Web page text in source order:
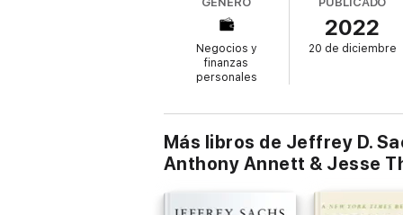
represents a major contribution to
The book features a foreword by Pope
Negocios y
finanzas
personales
2022
20 de diciembre
Más libros de Jeffrey D.
Anthony Annett & Jesse